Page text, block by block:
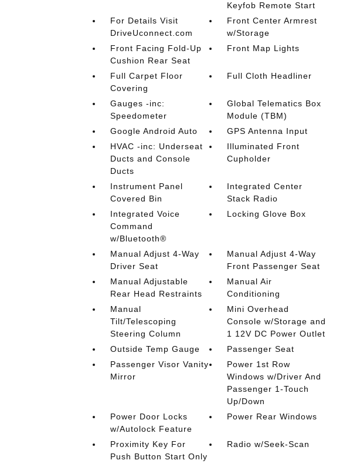
Keyfob Remote Start
For Details Visit
DriveUconnect.com
Front Center Armrest
w/Storage
Front Facing Fold-Up
Cushion Rear Seat
Front Map Lights
Full Carpet Floor
Covering
Full Cloth Headliner
Gauges -inc:
Speedometer
Global Telematics Box
Module (TBM)
Google Android Auto
GPS Antenna Input
HVAC -inc: Underseat
Ducts and Console
Ducts
Illuminated Front
Cupholder
Instrument Panel
Covered Bin
Integrated Center
Stack Radio
Integrated Voice
Command
w/Bluetooth®
Locking Glove Box
Manual Adjust 4-Way
Driver Seat
Manual Adjust 4-Way
Front Passenger Seat
Manual Adjustable
Rear Head Restraints
Manual Air
Conditioning
Manual
Tilt/Telescoping
Steering Column
Mini Overhead
Console w/Storage and
1 12V DC Power Outlet
Outside Temp Gauge
Passenger Seat
Passenger Visor Vanity
Mirror
Power 1st Row
Windows w/Driver And
Passenger 1-Touch
Up/Down
Power Door Locks
w/Autolock Feature
Power Rear Windows
Proximity Key For
Push Button Start Only
Radio w/Seek-Scan